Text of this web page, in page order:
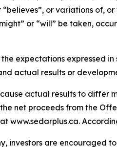
“believes”, or variations of,
or “will” be taken,
expectations expressed
actual results or
actual results to differ
net proceeds from the
at www.sedarplus.ca.
investors are encouraged